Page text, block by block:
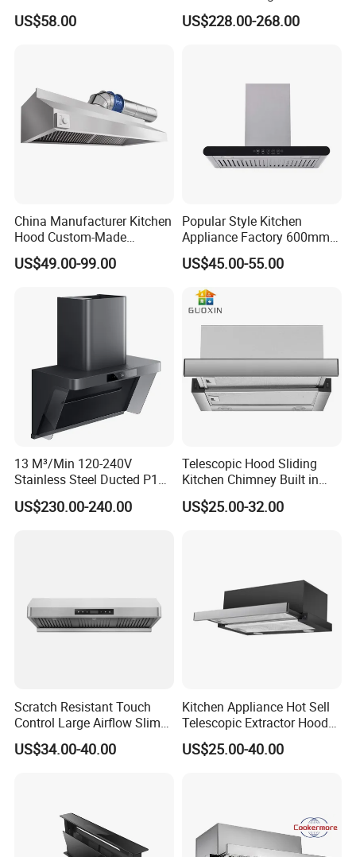
Function Ai Wall Mount
Range Hood
US$58.00
Kitchen Extractor
US$228.00-268.00
China Manufacturer Kitchen
Hood Custom-Made
Commercial Kitchen Exaust
Range Hood Commercial
Restaurant Kitchen Hood
US$49.00-99.00
Popular Style Kitchen
Appliance Factory 600mm-
900mm T Shape Range
Hood Steel Filter Kitchen
Chimney
US$45.00-55.00
13 M³/Min 120-240V
Stainless Steel Ducted P1
Kitchen Cooker Range Hood
US$230.00-240.00
Telescopic Hood Sliding
Kitchen Chimney Built in
Range Hood Copper Motor
US$25.00-32.00
Scratch Resistant Touch
Control Large Airflow Slim
Range Hood for Shared
Rooms
US$34.00-40.00
Kitchen Appliance Hot Sell
Telescopic Extractor Hood
Kitchen Range Hood
US$25.00-40.00